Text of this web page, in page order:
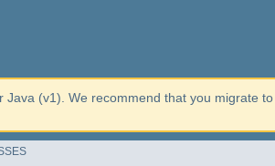
Java (v1). We recommend that you migrate to